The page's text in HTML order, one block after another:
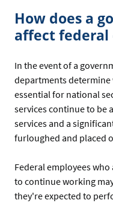
How does a
affect federal
In the event of a
departments determine
essential for national
services continue to be
services and a
furloughed and placed
Federal employees
to continue working
they're expected to